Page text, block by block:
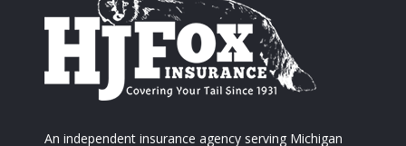
An independent insurance agency serving Michigan